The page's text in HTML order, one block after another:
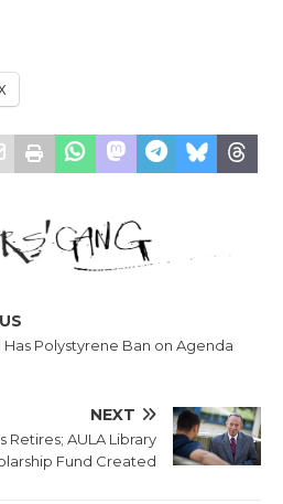
Has Polystyrene Ban on Agenda
NEXT
Retires; AULA Library
Fund Created